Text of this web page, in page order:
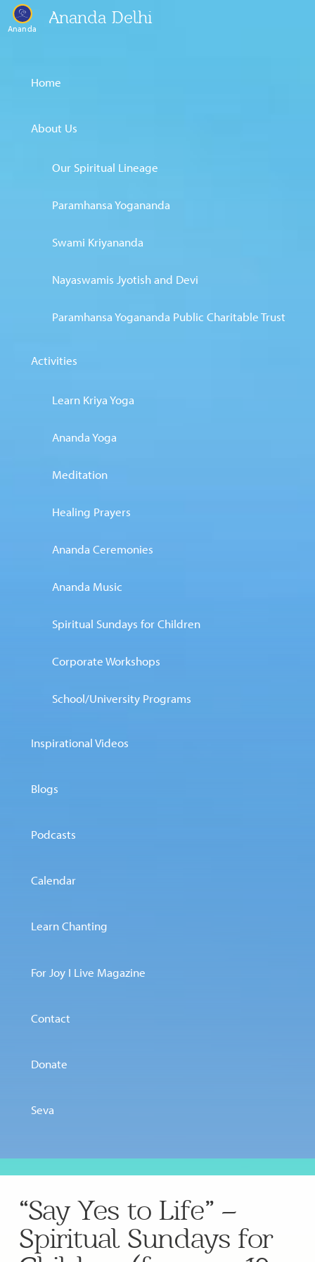
Ananda
Ananda Delhi
Home
About Us
Our Spiritual Lineage
Paramhansa Yogananda
Swami Kriyananda
Nayaswamis Jyotish and Devi
Paramhansa Yogananda Public Charitable Trust
Activities
Learn Kriya Yoga
Ananda Yoga
Meditation
Healing Prayers
Ananda Ceremonies
Ananda Music
Spiritual Sundays for Children
Corporate Workshops
School/University Programs
Inspirational Videos
Blogs
Podcasts
Calendar
Learn Chanting
For Joy I Live Magazine
Contact
Donate
Seva
“Say Yes to Life” –
Spiritual Sundays for